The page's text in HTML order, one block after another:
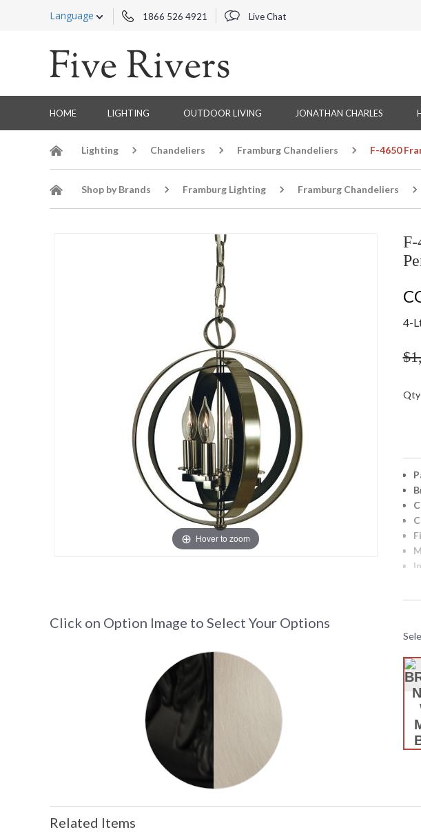
Language 1866 526 4921 Live Chat
HOME LIGHTING OUTDOOR LIVING JONATHAN CHARLES
Lighting Chandeliers Framburg Chandeliers F-4650
Shop by Brands Framburg Lighting Framburg Chandeliers
Hover to zoom
F-
4-
Qty
Click on Option Image to Select Your Options
Related Items